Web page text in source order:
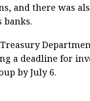
and there was
Treasury
a deadline for
by July 6.